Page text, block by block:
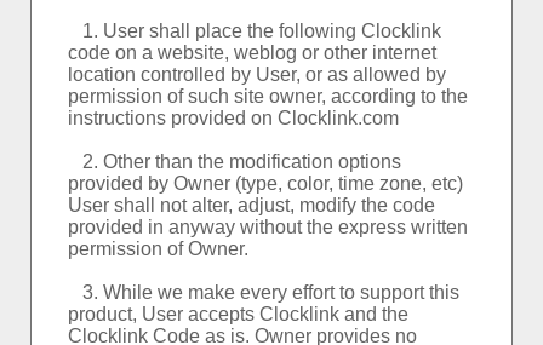
Rankings
About PSPINC
Testimonials
What's New
Contact PSPINC
Help